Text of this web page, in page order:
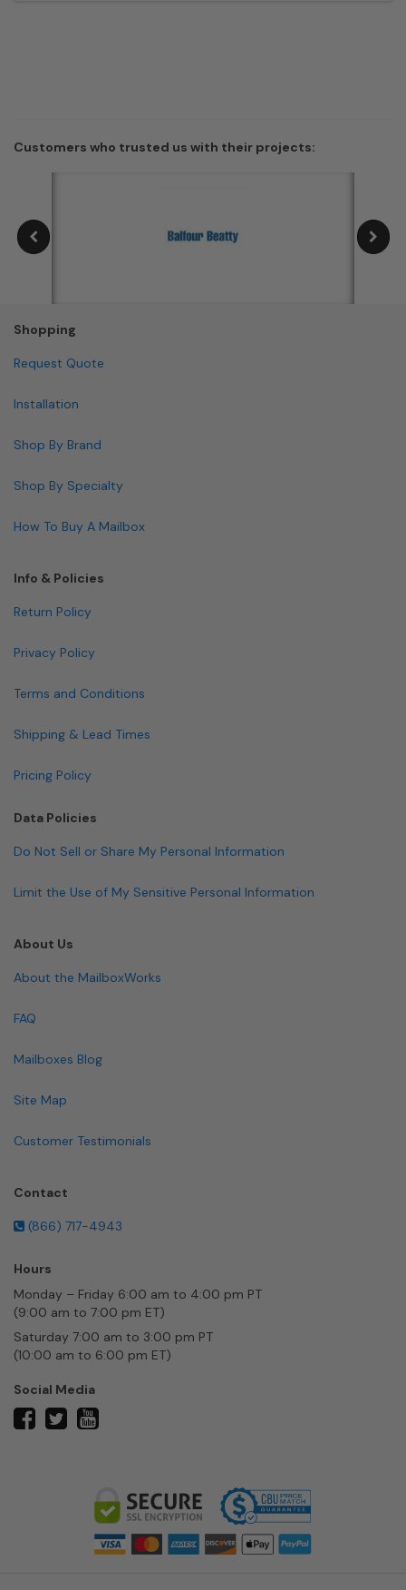
Customers who trusted us with their projects:
Shopping
Request Quote
Installation
Shop By Brand
Shop By Specialty
How To Buy A Mailbox
Info & Policies
Return Policy
Privacy Policy
Terms and Conditions
Shipping & Lead Times
Pricing Policy
Data Policies
Do Not Sell or Share My Personal Information
Limit the Use of My Sensitive Personal Information
About Us
About the MailboxWorks
FAQ
Mailboxes Blog
Site Map
Customer Testimonials
Contact
(866) 717-4943
Hours
Monday – Friday 6:00 am to 4:00 pm PT
(9:00 am to 7:00 pm ET)
Saturday 7:00 am to 3:00 pm PT
(10:00 am to 6:00 pm ET)
Social Media
facebooktwitter